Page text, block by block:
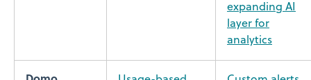
expanding AI
layer for
analytics